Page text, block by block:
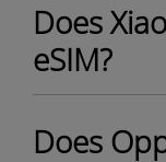
Does
eSIM?
Does